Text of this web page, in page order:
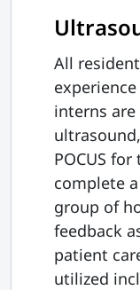
All
interns
POCUS
complete
group of
feedback
patient
utilized